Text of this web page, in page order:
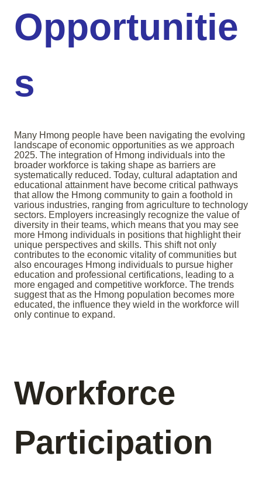
Opportunitie
s
Many Hmong people have been navigating the evolving
landscape of economic opportunities as we approach
2025. The integration of Hmong individuals into the
broader workforce is taking shape as barriers are
systematically reduced. Today, cultural adaptation and
educational attainment have become critical pathways
that allow the Hmong community to gain a foothold in
various industries, ranging from agriculture to technology
sectors. Employers increasingly recognize the value of
diversity in their teams, which means that you may see
more Hmong individuals in positions that highlight their
unique perspectives and skills. This shift not only
contributes to the economic vitality of communities but
also encourages Hmong individuals to pursue higher
education and professional certifications, leading to a
more engaged and competitive workforce. The trends
suggest that as the Hmong population becomes more
educated, the influence they wield in the workforce will
only continue to expand.
Workforce
Participation